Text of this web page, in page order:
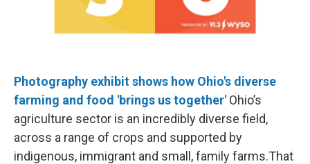
Photography exhibit shows how Ohio's diverse
farming and food 'brings us together' Ohio’s
agriculture sector is an incredibly diverse field,
across a range of crops and supported by
indigenous, immigrant and small, family farms.That